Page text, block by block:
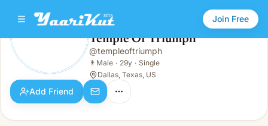
Join Free
Temple Of Triumph
Male · 29y · Single
Temple Of Triumph
@templeoftriumph
👨 Male · 29y · Single
Dallas, Texas, US
Add Friend